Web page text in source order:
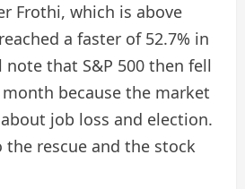
Frothi, which is above
a faster of 52.7% in
note that S&P 500 then fell
because the market
job loss and election.
the rescue and the stock